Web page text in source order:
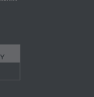
commercial
bases
and/or